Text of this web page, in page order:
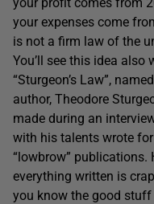
your expenses come
is not a firm law of the
You’ll see this idea also
“Sturgeon’s Law”,
author, Theodore
made during an
with his talents wrote
“lowbrow” publications.
everything written is
you know the good stuff